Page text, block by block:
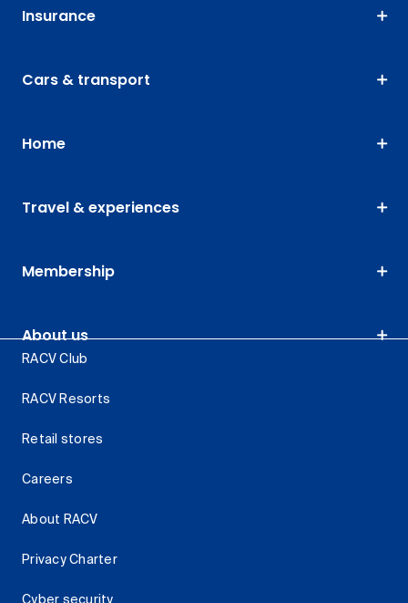
Insurance
Cars & transport
Home
Travel & experiences
Membership
About us
RACV Club
RACV Resorts
Retail stores
Careers
About RACV
Privacy Charter
Cyber security